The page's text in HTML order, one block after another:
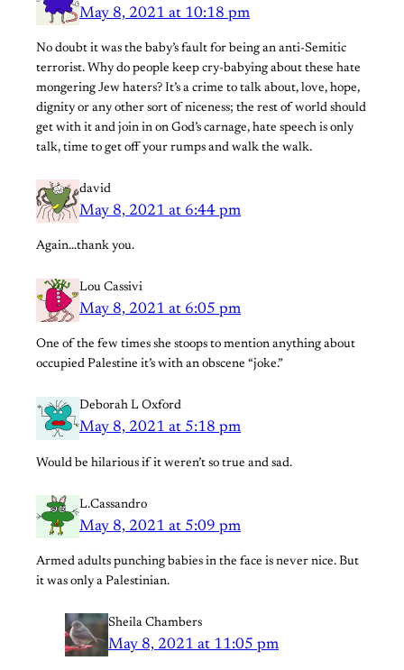
May 8, 2021 at 10:18 pm
No doubt it was the baby’s fault for being an anti-Semitic
terrorist. Why do people keep cry-babying about these hate
mongering Jew haters? It’s a crime to talk about, love, hope,
dignity or any other sort of niceness; the rest of world should
get with it and join in on God’s carnage, hate speech is only
talk, time to get off your rumps and walk the walk.
david
May 8, 2021 at 6:44 pm
Again…thank you.
Lou Cassivi
May 8, 2021 at 6:05 pm
One of the few times she stoops to mention anything about
occupied Palestine it’s with an obscene “joke.”
Deborah L Oxford
May 8, 2021 at 5:18 pm
Would be hilarious if it weren’t so true and sad.
L.Cassandro
May 8, 2021 at 5:09 pm
Armed adults punching babies in the face is never nice. But
it was only a Palestinian.
Sheila Chambers
May 8, 2021 at 11:05 pm